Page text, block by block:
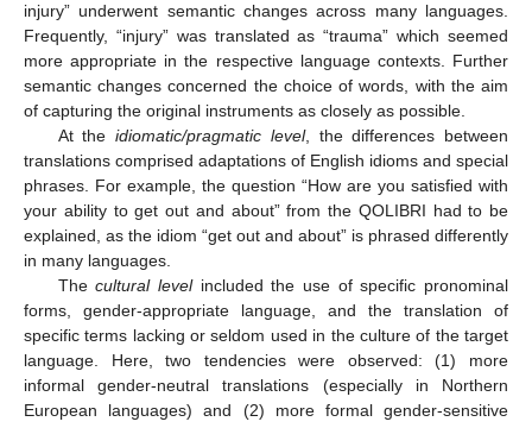
injury” underwent semantic changes across many languages.
Frequently, “injury” was translated as “trauma” which seemed
more appropriate in the respective language contexts. Further
semantic changes concerned the choice of words, with the aim
of capturing the original instruments as closely as possible.
At theidiomatic/pragmatic level, the differences between
translations comprised adaptations of English idioms and special
phrases. For example, the question “How are you satisfied with
your ability to get out and about” from the QOLIBRI had to be
explained, as the idiom “get out and about” is phrased differently
in many languages.
Thecultural levelincluded the use of specific pronominal
forms, gender-appropriate language, and the translation of
specific terms lacking or seldom used in the culture of the target
language. Here, two tendencies were observed: (1) more
informal gender-neutral translations (especially in Northern
European languages) and (2) more formal gender-sensitive